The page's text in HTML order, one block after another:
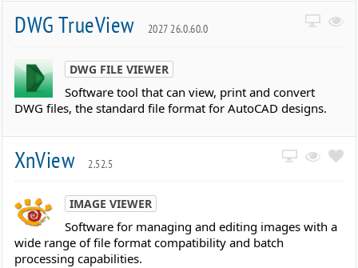
DWG TrueView 2027 26.0.60.0
DWG FILE VIEWER
Software tool that can view, print and convert
DWG files, the standard file format for AutoCAD designs.
XnView 2.52.5
IMAGE VIEWER
Software for managing and editing images with a
wide range of file format compatibility and batch
processing capabilities.